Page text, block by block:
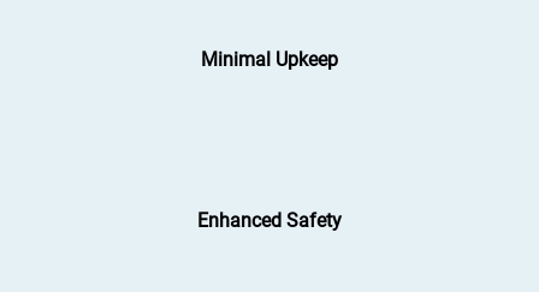
Minimal Upkeep
Enhanced Safety